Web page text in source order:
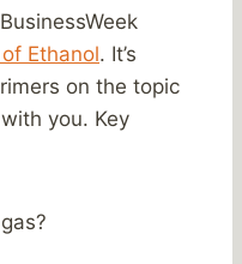
Ethanol. It’s
on the topic
you. Key